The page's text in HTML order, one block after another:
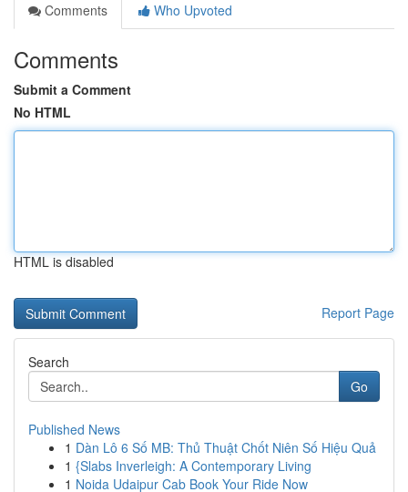
Comments
Who Upvoted
Comments
Submit a Comment
No HTML
HTML is disabled
Report Page
Search
Go
Published News
1 Dàn Lô 6 Số MB: Thủ Thuật Chốt Niên Số Hiệu Quả
1 {Slabs Inverleigh: A Contemporary Living
1 Noida Udaipur Cab Book Your Ride Now